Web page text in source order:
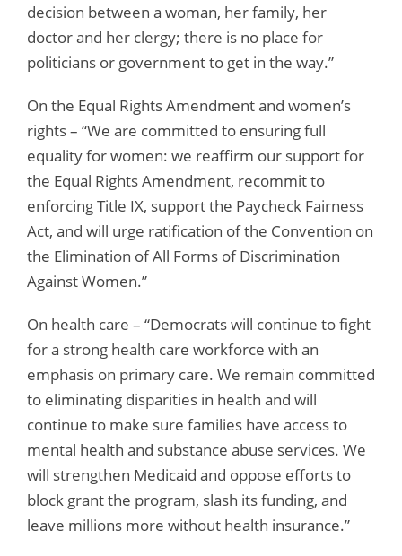
decision between a woman, her family, her
doctor and her clergy; there is no place for
politicians or government to get in the way.”
On the Equal Rights Amendment and women’s
rights – “We are committed to ensuring full
equality for women: we reaffirm our support for
the Equal Rights Amendment, recommit to
enforcing Title IX, support the Paycheck Fairness
Act, and will urge ratification of the Convention on
the Elimination of All Forms of Discrimination
Against Women.”
On health care – “Democrats will continue to fight
for a strong health care workforce with an
emphasis on primary care. We remain committed
to eliminating disparities in health and will
continue to make sure families have access to
mental health and substance abuse services. We
will strengthen Medicaid and oppose efforts to
block grant the program, slash its funding, and
leave millions more without health insurance.”